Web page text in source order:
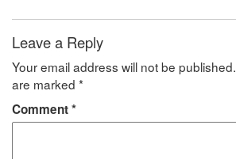
Leave a Reply
Your email address will not be published.
are marked *
Comment*